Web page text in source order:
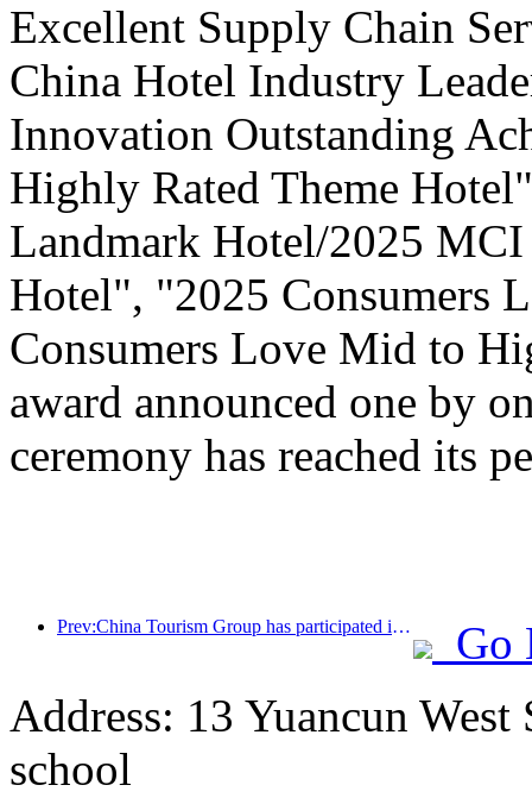
Excellent Supply Chain
China Hotel Industry
Innovation Outstanding
Highly Rated Theme
Landmark Hotel/2025
Hotel", "2025 Consumers
Consumers Love Mid to
award announced one by
ceremony has reached its
Prev:China Tourism Group has participated in the CIIE for eight consecutive years, signing contracts worth over 1 billion US dollars
Go
Address: 13 Yuancun
school